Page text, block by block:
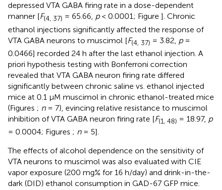
depressed VTA GABA firing rate in a dose-dependent
manner [F(4, 37) = 65.66, p< 0.0001; Figure ]. Chronic
ethanol injections significantly affected the response of
VTA GABA neurons to muscimol [F(4, 37) = 3.82, p=
0.0466] recorded 24 h after the last ethanol injection. A
priori hypothesis testing with Bonferroni correction
revealed that VTA GABA neuron firing rate differed
significantly between chronic saline vs. ethanol injected
mice at 0.1 μM muscimol in chronic ethanol-treated mice
(Figures ; n= 7), evincing relative resistance to muscimol
inhibition of VTA GABA neuron firing rate [F(1, 48) = 18.97, p
= 0.0004; Figures ; n= 5].
The effects of alcohol dependence on the sensitivity of
VTA neurons to muscimol was also evaluated with CIE
vapor exposure (200 mg% for 16 h/day) and drink-in-the-
dark (DID) ethanol consumption in GAD-67 GFP mice.